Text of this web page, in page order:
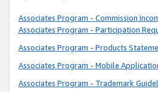
Associates Program - Commission
Associates Program - Participation
Associates Program - Products
Associates Program - Mobile
Associates Program - Trademark